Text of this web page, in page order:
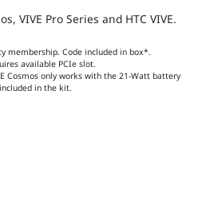
VIVE Pro Series and HTC VIVE.
membership. Code included in box*.
available PCIe slot.
Cosmos only works with the 21-Watt battery
included in the kit.